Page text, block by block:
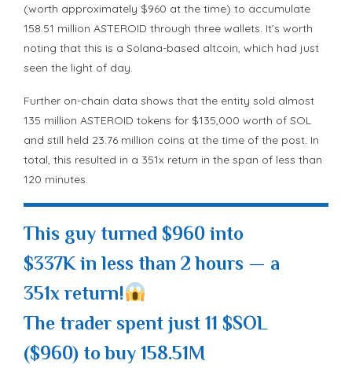
(worth approximately $960 at the time) to accumulate
158.51 million ASTEROID through three wallets. It’s worth
noting that this is a Solana-based altcoin, which had just
seen the light of day.
Further on-chain data shows that the entity sold almost
135 million ASTEROID tokens for $135,000 worth of SOL
and still held 23.76 million coins at the time of the post. In
total, this resulted in a 351x return in the span of less than
120 minutes.
This guy turned $960 into
$337K in less than 2 hours — a
351x return!
The trader spent just 11 $SOL
($960) to buy 158.51M